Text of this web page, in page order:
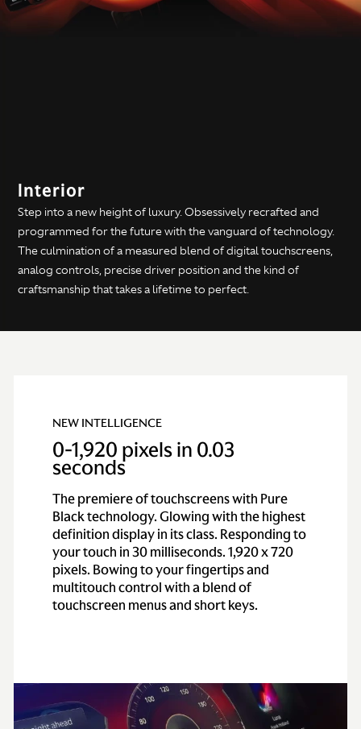
Interior
Step into a new height of luxury. Obsessively recrafted and
programmed for the future with the vanguard of technology.
The culmination of a measured blend of digital touchscreens,
analog controls, precise driver position and the kind of
craftsmanship that takes a lifetime to perfect.
NEW INTELLIGENCE
0-1,920 pixels in 0.03
seconds
The premiere of touchscreens with Pure
Black technology. Glowing with the highest
definition display in its class. Responding to
your touch in 30 milliseconds. 1,920 x 720
pixels. Bowing to your fingertips and
multitouch control with a blend of
touchscreen menus and short keys.